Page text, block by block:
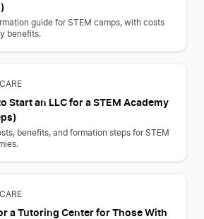
guide for STEM camps, with costs
benefits.
Start an LLC for a STEM Academy
benefits, and formation steps for STEM
a Tutoring Center for Those With